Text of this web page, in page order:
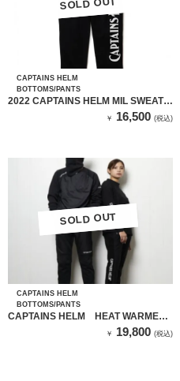
SOLD OUT
SOLD OUT
CAPTAINS HELM
BOTTOMS/PANTS
2022 CAPTAINS HELM MIL SWEAT
￥ 16,500 (税込)
SOLD OUT
SOLD OUT
CAPTAINS HELM
BOTTOMS/PANTS
CAPTAINS HELM HEAT WARMER
￥ 19,800 (税込)